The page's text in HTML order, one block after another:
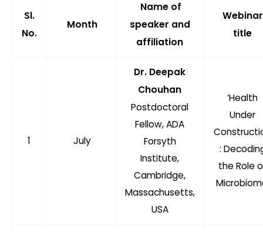
Sl.
No.
Month
Name of
speaker and
affiliation
Webinar
title
1 July
Dr. Deepak
Chouhan
Postdoctoral
Fellow, ADA
Forsyth
Institute,
Cambridge,
Massachusetts,
USA
‘Health
Under
:
the Role